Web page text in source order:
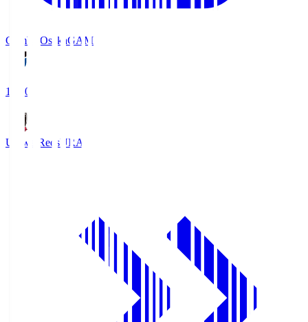
Gamba OsakaGAM
19:30
Urawa RedsURA